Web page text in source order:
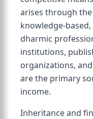
arises through
knowledge-
dharmic
institutions,
organizations,
are the primary
income.
Inheritance and